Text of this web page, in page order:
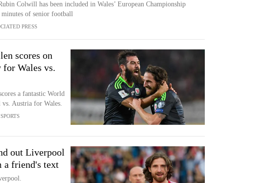
Colwill has been included in Wales’ European Championship
minutes of senior football
PRESS
scores on
Wales vs.
a fantastic World
Austria for Wales.
out Liverpool
a friend's text